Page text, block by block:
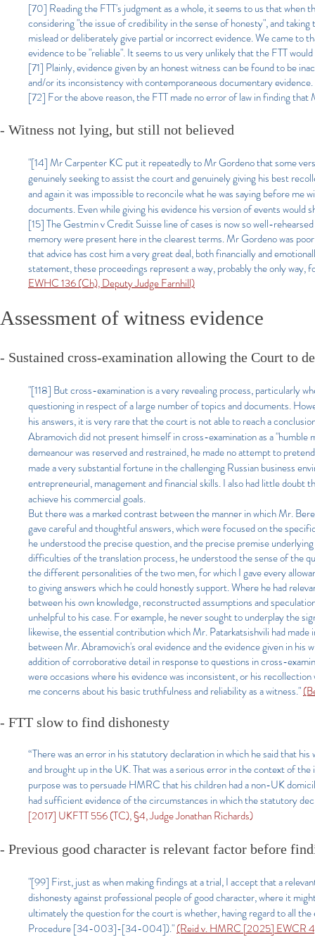
[70] Reading the FTT's judgment as a whole, it seems to us that
considering "the issue of credibility in the sense of honesty", and
mislead or deliberately give partial or incorrect evidence. We came to
evidence to be "reliable". It seems to us very unlikely that the FTT
[71] Plainly, evidence given by an honest witness can be found to be
and/or its inconsistency with contemporaneous documentary evidence.
[72] For the above reason, the FTT made no error of law in finding
- Witness not lying, but still not believed
"[14] Mr Carpenter KC put it repeatedly to Mr Gordeno that some
genuinely seeking to assist the court and genuinely giving his best
and again it was impossible to reconcile what he was saying before
documents. Even while giving his evidence his version of events would
[15] The Gestmin v Credit Suisse line of cases is now so well-
memory were present here in the clearest terms. Mr Gordeno was
that advice has cost him a very great deal, both financially and
statement, these proceedings represent a way, probably the only
EWHC 136 (Ch), Deputy Judge Farnhill)
Assessment of witness evidence
- Sustained cross-examination allowing the Court to
"[118] But cross-examination is a very revealing process, particularly
questioning in respect of a large number of topics and documents.
his answers, it is very rare that the court is not able to reach a
Abramovich did not present himself in cross-examination as a "humble
demeanour was reserved and restrained, he made no attempt to
made a very substantial fortune in the challenging Russian business
entrepreneurial, management and financial skills. I also had little doubt
achieve his commercial goals.
But there was a marked contrast between the manner in which Mr.
gave careful and thoughtful answers, which were focused on the
he understood the precise question, and the precise premise
difficulties of the translation process, he understood the sense of the
the different personalities of the two men, for which I gave every
to giving answers which he could honestly support. Where he had
between his own knowledge, reconstructed assumptions and
unhelpful to his case. For example, he never sought to underplay the
likewise, the essential contribution which Mr. Patarkatsishvili had
between Mr. Abramovich's oral evidence and the evidence given in
addition of corroborative detail in response to questions in cross-
were occasions where his evidence was inconsistent, or his
me concerns about his basic truthfulness and reliability as a witness."
- FTT slow to find dishonesty
“There was an error in his statutory declaration in which he said that
and brought up in the UK. That was a serious error in the context of
purpose was to persuade HMRC that his children had a non-UK
had sufficient evidence of the circumstances in which the statutory
[2017] UKFTT 556 (TC), §4, Judge Jonathan Richards)
- Previous good character is relevant factor before
"[99] First, just as when making findings at a trial, I accept that a
dishonesty against professional people of good character, where it
ultimately the question for the court is whether, having regard to all
Procedure [34-003]-[34-004])."(Reid v. HMRC [2025] EWCR